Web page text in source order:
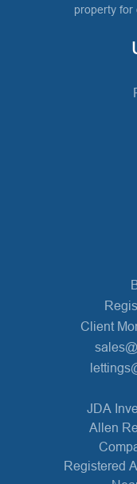
property for
Client
JDA
Allen
Registered